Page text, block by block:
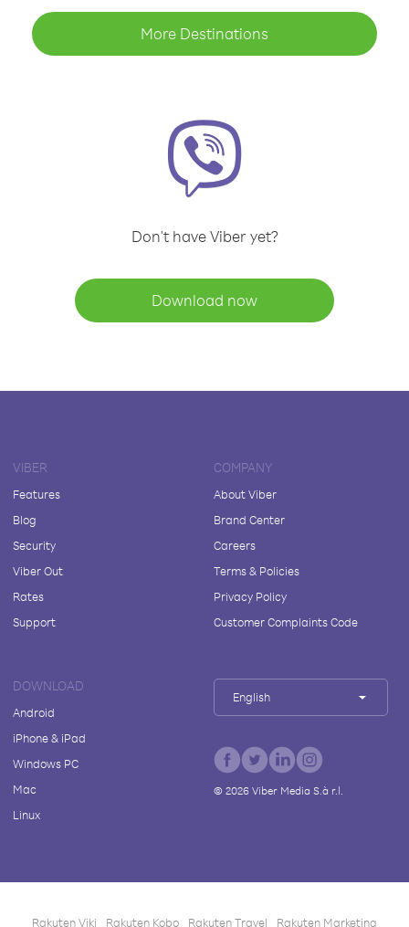
More Destinations
Don't have Viber yet?
Download now
VIBER
Features
Blog
Security
Viber Out
Rates
Support
COMPANY
About Viber
Brand Center
Careers
Terms & Policies
Privacy Policy
Customer Complaints Code
DOWNLOAD
Android
iPhone & iPad
Windows PC
Mac
Linux
English
© 2026Viber Media S.à r.l.
Rakuten Viki Rakuten Kobo Rakuten Travel Rakuten Marketing